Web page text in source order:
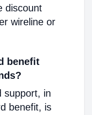
discount
wireline or
benefit
support, in
benefit, is